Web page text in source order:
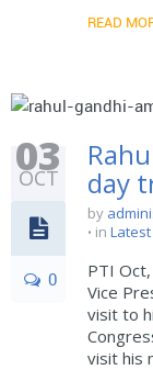
READ
03
OCT
0
day
by
in
PTI
Vice
visit to
visit his